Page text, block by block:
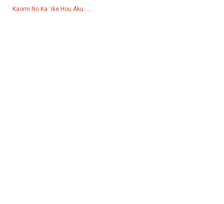
Kaomi No Ka ʻike Hou Aku......